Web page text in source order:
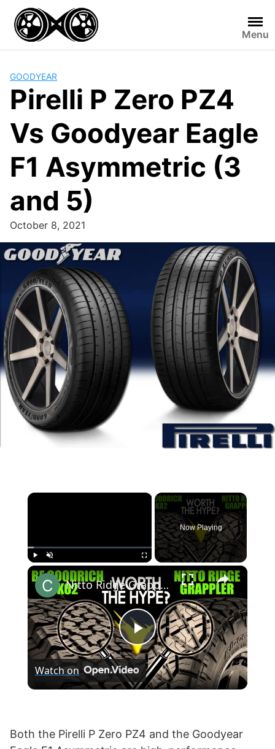
content
Menu
GOODYEAR
Pirelli P Zero PZ4
Vs Goodyear Eagle
F1 Asymmetric (3
and 5)
October 8, 2021
×
Now Playing
×
P
l
Nitto Ridge Grappler vs BF Goodrich KO2 T/A All-Terrain
Watch on
Both the Pirelli P Zero PZ4 and the Goodyear